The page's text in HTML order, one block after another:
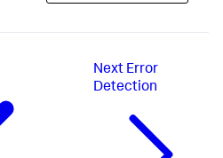
Next Error
Detection